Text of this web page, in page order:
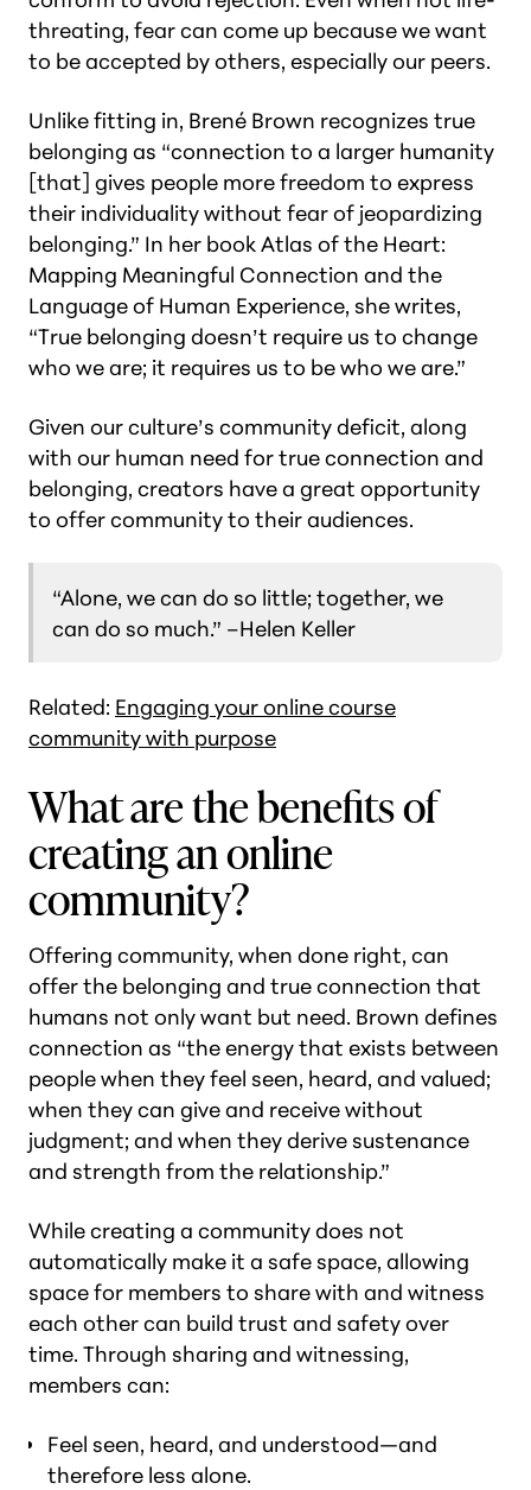
threating, fear can come up because we want
to be accepted by others, especially our peers.
Unlike fitting in, Brené Brown recognizes true
belonging as “connection to a larger humanity
[that] gives people more freedom to express
their individuality without fear of jeopardizing
belonging.” In her bookAtlas of the Heart:
Mapping Meaningful Connection and the
Language of Human Experience, she writes,
“True belonging doesn’t require us to change
who we are; it requires us to be who we are.”
Given our culture’s community deficit, along
with our human need for true connection and
belonging, creators have a great opportunity
to offer community to their audiences.
“Alone, we can do so little; together, we
can do so much.” –Helen Keller
Related: Engaging your online course
community with purpose
What are the benefits of
creating an online
community?
Offering community, when done right, can
offer the belonging and true connection that
humans not only want but need. Brown defines
connection as “the energy that exists between
people when they feel seen, heard, and valued;
when they can give and receive without
judgment; and when they derive sustenance
and strength from the relationship.”
While creating a community does not
automatically make it a safe space, allowing
space for members to share with and witness
each other can build trust and safety over
time. Through sharing and witnessing,
members can:
Feel seen, heard, and understood—and
therefore less alone.